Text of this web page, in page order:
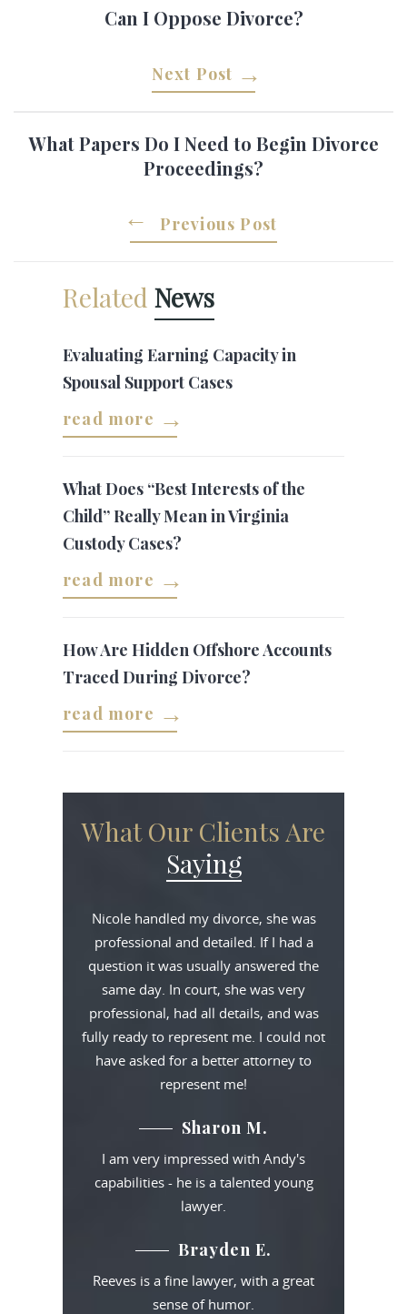
Can I Oppose Divorce?
Next Post
What Papers Do I Need to Begin Divorce
Proceedings?
Previous Post
Related News
Evaluating Earning Capacity in
Spousal Support Cases
read more
What Does “Best Interests of the
Child” Really Mean in Virginia
Custody Cases?
read more
How Are Hidden Offshore Accounts
Traced During Divorce?
read more
What Our Clients Are
Saying
Nicole handled my divorce, she was
professional and detailed. If I had a
question it was usually answered the
same day. In court, she was very
professional, had all details, and was
fully ready to represent me. I could not
have asked for a better attorney to
represent me!
Sharon M.
I am very impressed with Andy's
capabilities - he is a talented young
lawyer.
Brayden E.
Reeves is a fine lawyer, with a great
sense of humor.